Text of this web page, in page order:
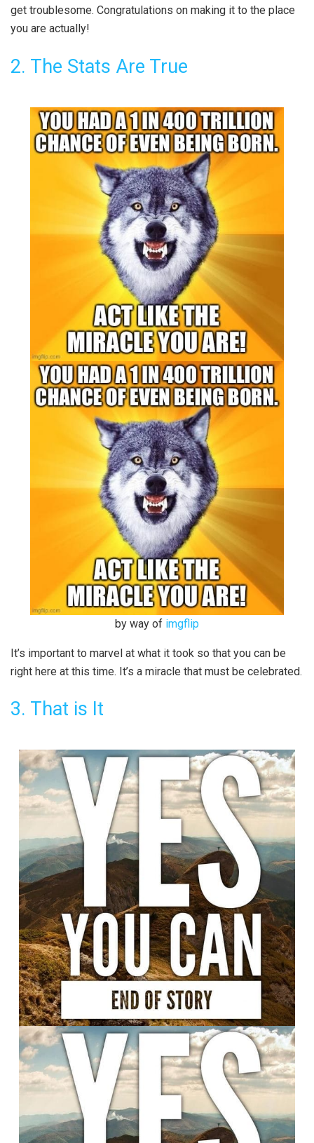
get troublesome. Congratulations on making it to the place
you are actually!
2. The Stats Are True
by way of imgflip
It’s important to marvel at what it took so that you can be
right here at this time. It’s a miracle that must be celebrated.
3. That is It